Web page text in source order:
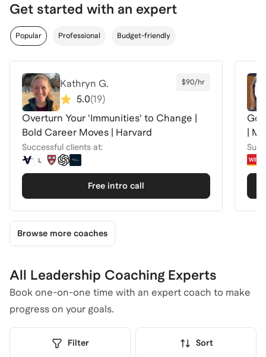
Get started with an expert
Popular Professional Budget-friendly
Kathryn G.
5.0(19)
$90/hr
Overturn Your 'Immunities' to Change |
Bold Career Moves | Harvard
Successful clients at:
Free intro call
Got
Browse more coaches
All Leadership Coaching Experts
Book one-on-one time with an expert coach to make
progress on your goals.
Filter Sort